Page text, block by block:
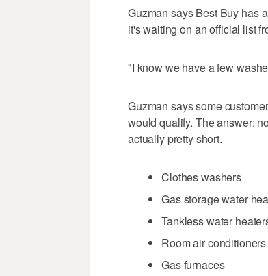
Guzman says Best Buy has
it's waiting on an official list
"I know we have a few
Guzman says some
would qualify. The answer:
actually pretty short.
Clothes washers
Gas storage water
Tankless water
Room air conditioners
Gas furnaces